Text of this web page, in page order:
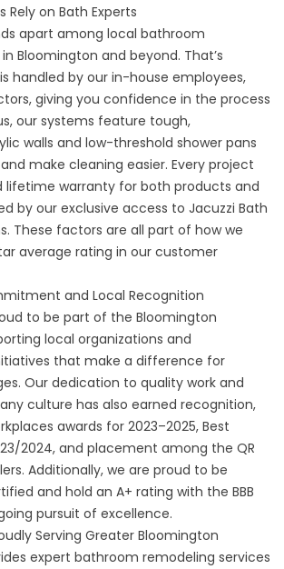
Rely on Bath Experts
apart among local bathroom
Bloomington and beyond. That’s
handled by our in-house employees,
giving you confidence in the process
our systems feature tough,
walls and low-threshold shower pans
make cleaning easier. Every project
lifetime warranty for both products and
by our exclusive access to Jacuzzi Bath
These factors are all part of how we
average rating in our customer
and Local Recognition
to be part of the Bloomington
local organizations and
that make a difference for
Our dedication to quality work and
culture has also earned recognition,
awards for 2023–2025, Best
2024, and placement among the QR
Additionally, we are proud to be
and hold an A+ rating with the BBB
pursuit of excellence.
Serving Greater Bloomington
expert bathroom remodeling services